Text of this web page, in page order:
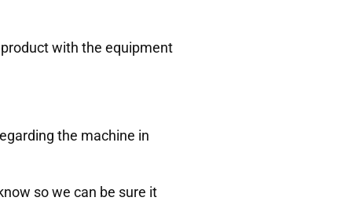
with the equipment
the machine in
so we can be sure it